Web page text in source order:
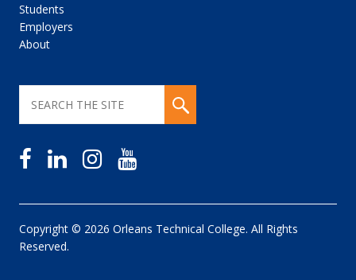
Students
Employers
About
Copyright © 2026 Orleans Technical College. All Rights
Reserved.